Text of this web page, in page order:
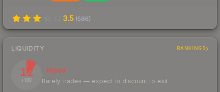
3.5 (586)
LIQUIDITY RANKINGS
12
/ 100
Illiquid
Rarely trades — expect to discount to exit